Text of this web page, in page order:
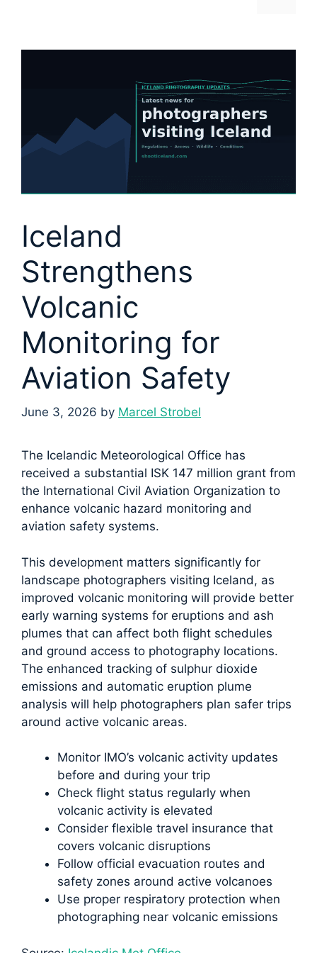
Iceland
Strengthens
Volcanic
Monitoring for
Aviation Safety
June 3, 2026 by Marcel Strobel
The Icelandic Meteorological Office has
received a substantial ISK 147 million grant from
the International Civil Aviation Organization to
enhance volcanic hazard monitoring and
aviation safety systems.
This development matters significantly for
landscape photographers visiting Iceland, as
improved volcanic monitoring will provide better
early warning systems for eruptions and ash
plumes that can affect both flight schedules
and ground access to photography locations.
The enhanced tracking of sulphur dioxide
emissions and automatic eruption plume
analysis will help photographers plan safer trips
around active volcanic areas.
Monitor IMO’s volcanic activity updates
before and during your trip
Check flight status regularly when
volcanic activity is elevated
Consider flexible travel insurance that
covers volcanic disruptions
Follow official evacuation routes and
safety zones around active volcanoes
Use proper respiratory protection when
photographing near volcanic emissions